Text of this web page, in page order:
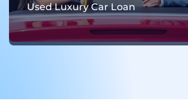
Used Luxury Car Loan